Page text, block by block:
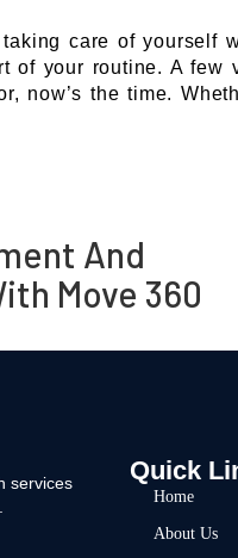
taking care of yourself
of your routine. A few
now’s the time.
And
Move 360
services
Quick
Home
About Us